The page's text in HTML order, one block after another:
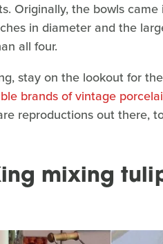
Originally, the bowls
in diameter and the
all four.
stay on the lookout for
brands of vintage
reproductions out there,
mixing